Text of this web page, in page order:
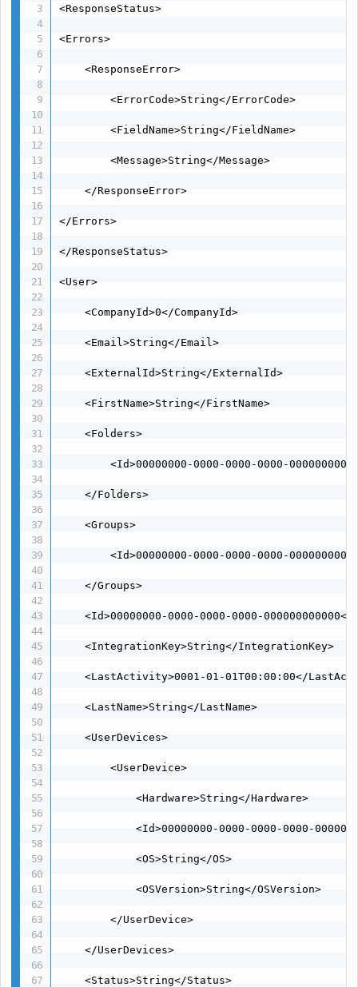
<ResponseStatus>
<Errors>
    <ResponseError>
        <ErrorCode>String</ErrorCode>
        <FieldName>String</FieldName>
        <Message>String</Message>
    </ResponseError>
</Errors>
</ResponseStatus>
<User>
    <CompanyId>0</CompanyId>
    <Email>String</Email>
    <ExternalId>String</ExternalId>
    <FirstName>String</FirstName>
    <Folders>
<Id>00000000-0000-0000-0000-
    </Folders>
    <Groups>
<Id>00000000-0000-0000-0000-
    </Groups>
<Id>00000000-0000-0000-0000-000000000000</
    <IntegrationKey>String</IntegrationKey>
<LastActivity>0001-01-01T00:00:00</
    <LastName>String</LastName>
    <UserDevices>
        <UserDevice>
            <Hardware>String</Hardware>
<Id>00000000-0000-0000-0000-
            <OS>String</OS>
            <OSVersion>String</OSVersion>
        </UserDevice>
    </UserDevices>
    <Status>String</Status>